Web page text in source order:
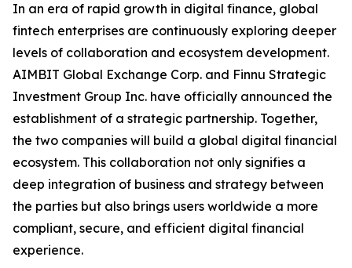
In an era of rapid growth in digital finance, global
fintech enterprises are continuously exploring deeper
levels of collaboration and ecosystem development.
AIMBIT Global Exchange Corp. and Finnu Strategic
Investment Group Inc. have officially announced the
establishment of a strategic partnership. Together,
the two companies will build a global digital financial
ecosystem. This collaboration not only signifies a
deep integration of business and strategy between
the parties but also brings users worldwide a more
compliant, secure, and efficient digital financial
experience.